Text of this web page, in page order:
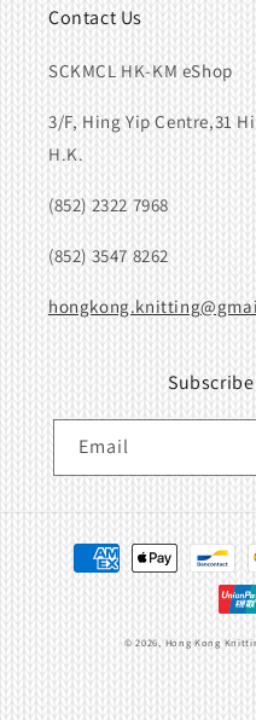
Contact Us
SCKMCL HK-KM eShop
3/F, Hing Yip Centre,31
H.K.
(852) 2322 7968
(852) 3547 8262
Email
Payment
methods
© 2026, Hong Kong